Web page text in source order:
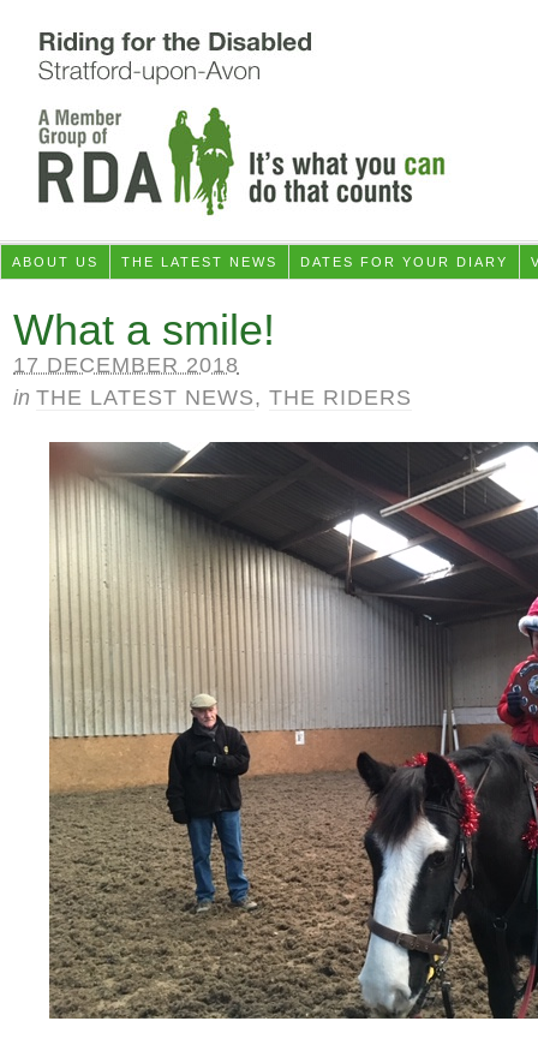
ABOUT US THE LATEST NEWS DATES FOR YOUR DIARY
What a smile!
17 DECEMBER 2018
in THE LATEST NEWS, THE RIDERS